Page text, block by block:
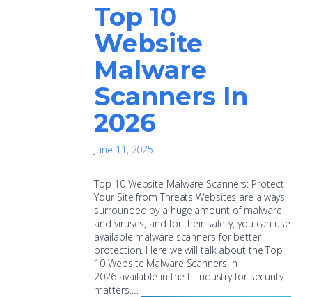
Top 10
Website
Malware
Scanners In
2026
June 11, 2025
Top 10 Website Malware Scanners: Protect
Your Site from Threats Websites are always
surrounded by a huge amount of malware
and viruses, and for their safety, you can use
available malware scanners for better
protection. Here we will talk about the Top
10 Website Malware Scanners in
2026 available in the IT Industry for security
matters.…